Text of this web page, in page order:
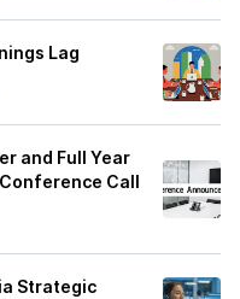
Lag
and Full Year
Call
Strategic